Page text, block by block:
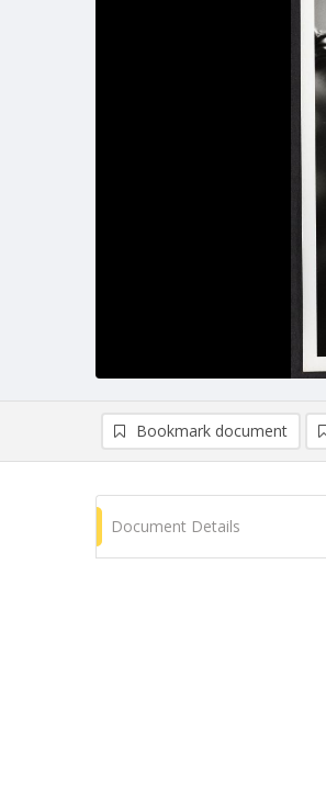
Bookmark document
Document Details